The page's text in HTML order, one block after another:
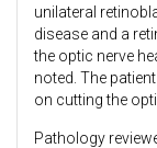
unilateral
disease and a
the optic nerve
noted. The
on cutting the
Pathology